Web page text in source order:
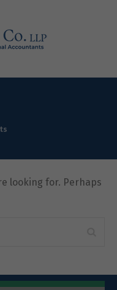
looking for. Perhaps